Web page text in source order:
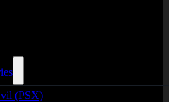
(PSX)